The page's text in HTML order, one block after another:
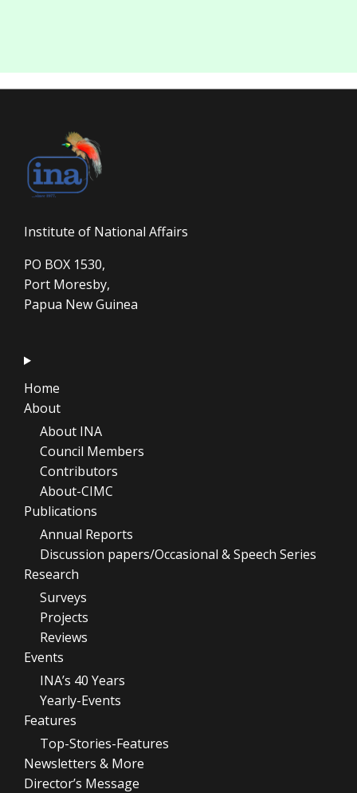
Institute of National Affairs
PO BOX 1530,
Port Moresby,
Papua New Guinea
Home
About
About INA
Council Members
Contributors
About-CIMC
Publications
Annual Reports
Discussion papers/Occasional & Speech Series
Research
Surveys
Projects
Reviews
Events
INA’s 40 Years
Yearly-Events
Features
Top-Stories-Features
Newsletters & More
Director’s Message